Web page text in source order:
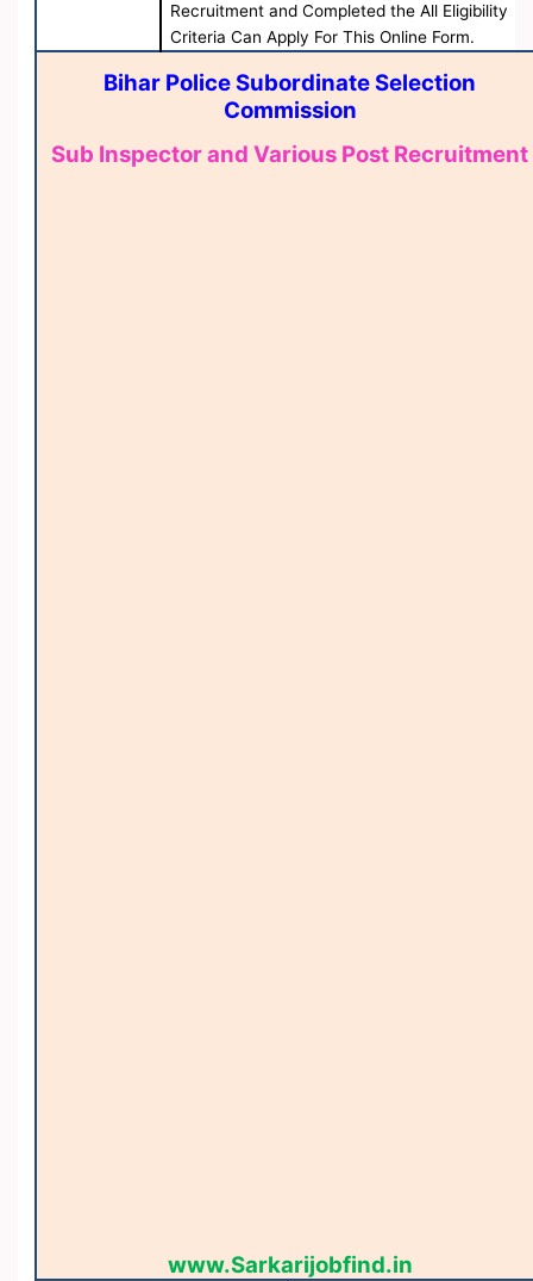
Recruitment and Completed the All Eligibility
Criteria Can Apply For This Online Form.
Bihar Police Subordinate Selection
Commission
Sub Inspector and Various Post Recruitment
www.Sarkarijobfind.in